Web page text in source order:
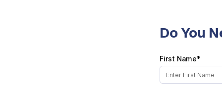
Do You
First Name*